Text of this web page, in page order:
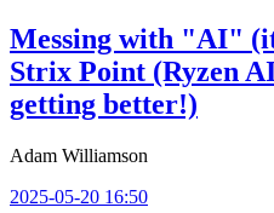
Messing with "AI"
Strix Point (Ryzen
getting better!)
Adam Williamson
2025-05-20 16:50